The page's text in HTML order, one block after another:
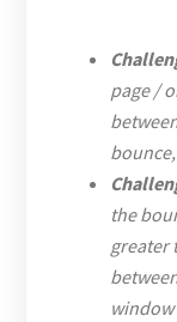
page /
the
greater